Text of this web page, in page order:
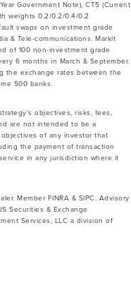
Government Note), CT5 (Current
weights 0.2/0.2/0.4/0.2
swaps on investment grade
& Tele-communications. Markit
of 100 non-investment grade
6 months in March & September.
the exchange rates between the
500 banks.
objectives, risks, fees,
are not intended to be a
of any investor that
the payment of transaction
in any jurisdiction where it
Member FINRA & SIPC. Advisory
Securities & Exchange
Services, LLC a division of